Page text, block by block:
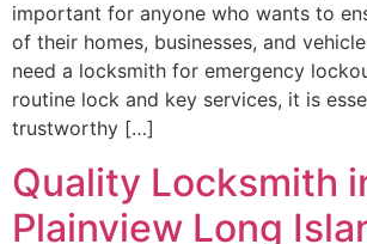
important for anyone who wants to
of their homes, businesses, and
need a locksmith for emergency
routine lock and key services, it is
trustworthy […]
Quality Locksmith
Plainview Long